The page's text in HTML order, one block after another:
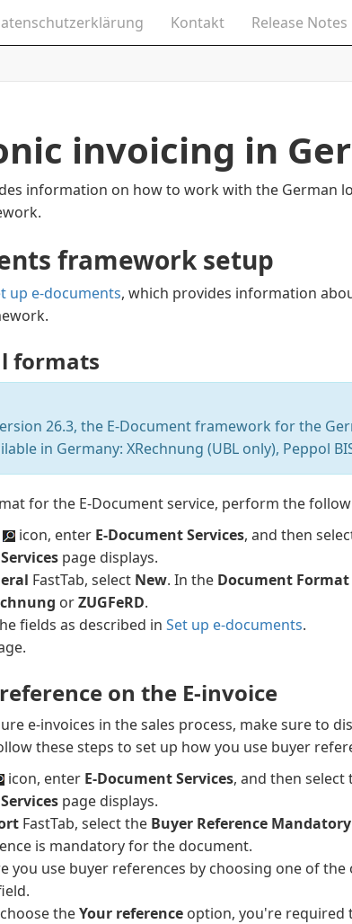
Kontakt Release Notes
invoicing in
information on how to work with the German
framework setup
up e-documents, which provides information
formats
26.3, the E-Document framework for the
in Germany: XRechnung (UBL only), Peppol
for the E-Document service, perform the
icon, enter E-Document Services, and then
page displays.
FastTab, select New. In the Document Format
orZUGFeRD.
fields as described inSet up e-documents.
on the E-invoice
e-invoices in the sales process, make sure to
these steps to set up how you use buyer
icon, enter E-Document Services, and then select
page displays.
FastTab, select the Buyer Reference Mandatory
is mandatory for the document.
you use buyer references by choosing one of
theYour reference option, you're